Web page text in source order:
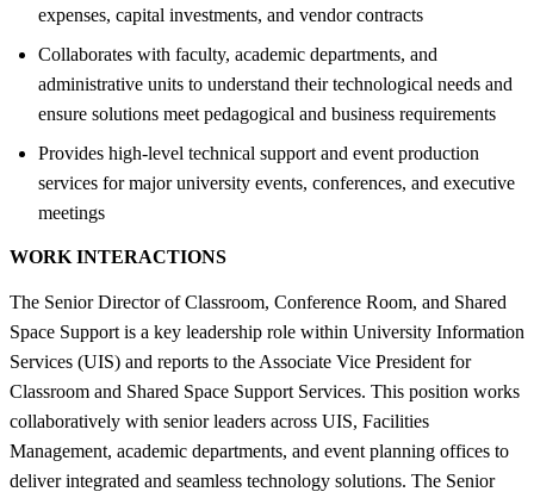
expenses, capital investments, and vendor contracts
Collaborates with faculty, academic departments, and
administrative units to understand their technological needs and
ensure solutions meet pedagogical and business requirements
Provides high-level technical support and event production
services for major university events, conferences, and executive
meetings
WORK INTERACTIONS
The Senior Director of Classroom, Conference Room, and Shared
Space Support is a key leadership role within University Information
Services (UIS) and reports to the Associate Vice President for
Classroom and Shared Space Support Services. This position works
collaboratively with senior leaders across UIS, Facilities
Management, academic departments, and event planning offices to
deliver integrated and seamless technology solutions. The Senior